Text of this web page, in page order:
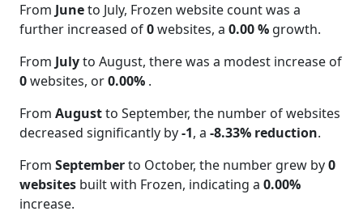
From Juneto July, Frozen website count was a
further increased of0websites, a 0.00 % growth.
From Julyto August, there was a modest increase of
0websites, or0.00% .
From Augustto September, the number of websites
decreased significantly by-1, a -8.33% reduction.
From Septemberto October, the number grew by0
websites built with Frozen, indicating a 0.00%
increase.